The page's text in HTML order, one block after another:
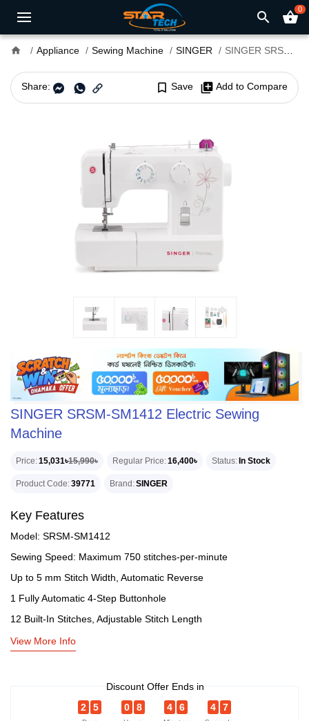
search shopping_basket0
home Appliance Sewing Machine SINGER SINGER SRSM-SM1412 Electric Sewing Machine
Share: bookmark_border Save library_add Add to Compare
SINGER SRSM-SM1412 Electric Sewing
Machine
Price 15,031৳15,990৳ Regular Price 16,400৳ Status In Stock
Product Code 39771 Brand SINGER
Key Features
Model: SRSM-SM1412
Sewing Speed: Maximum 750 stitches-per-minute
Up to 5 mm Stitch Width, Automatic Reverse
1 Fully Automatic 4-Step Buttonhole
12 Built-In Stitches, Adjustable Stitch Length
View More Info
Discount Offer Ends in
2
5 0 8 4 6 4 6